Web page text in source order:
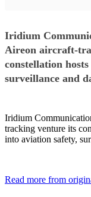
Iridium
Aireon aircraft-
constellation
surveillance and
Iridium
tracking venture its
into aviation safety,
Read more from